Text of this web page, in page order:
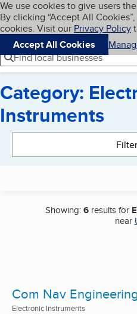
Skip to main content
Cookies on BBB.org
We use cookies to give users
By clicking “Accept All
cookies. Visit our Privacy Policy
Accept All Cookies
Navigation menu
Menu
Find local businesses
Category:
Instruments
Filter
Showing:6results for
near
Com Nav Engineering
Electronic Instruments